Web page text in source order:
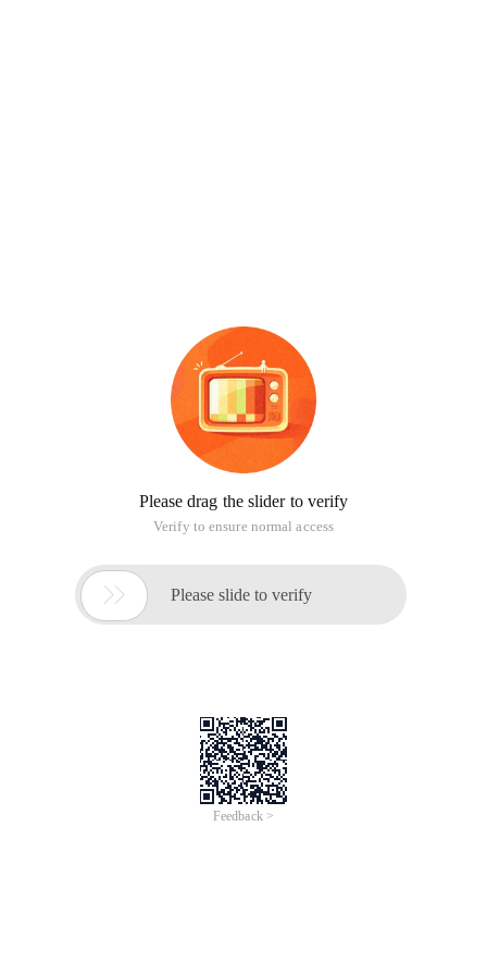
Please drag the slider to verify
Verify to ensure normal access
 Please slide to verify
Feedback >